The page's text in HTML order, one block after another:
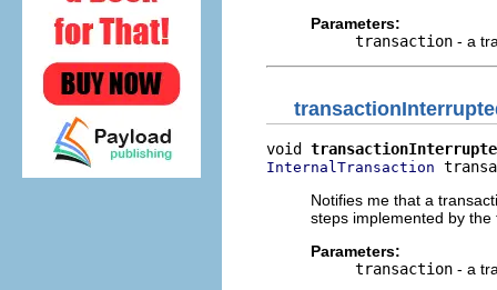
Parameters:
transaction - a
void
InternalTransaction
Notifies me that a
steps implemented by
Parameters:
transaction - a